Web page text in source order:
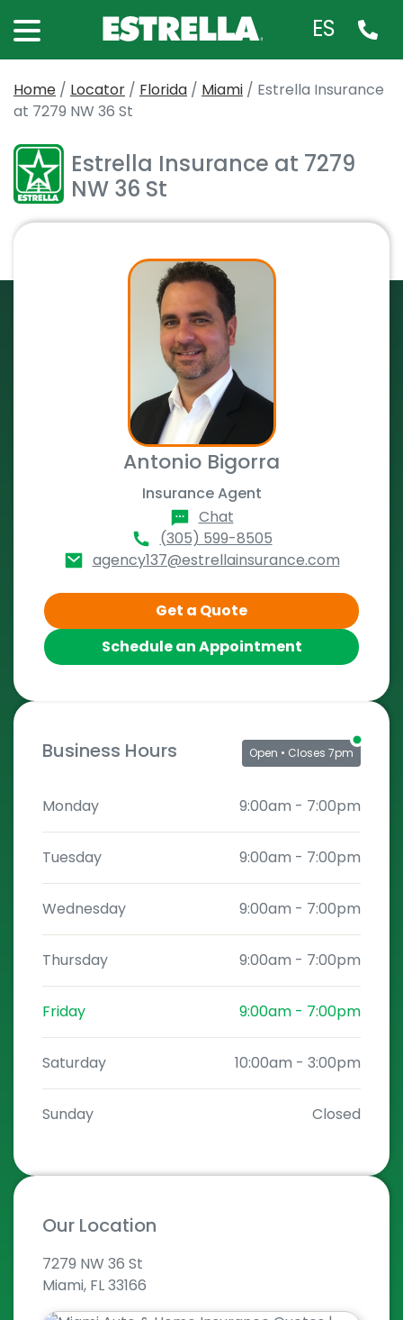
ES
Home / Locator / Florida / Miami / Estrella Insurance
at 7279 NW 36 St
Estrella Insurance at 7279
NW 36 St
Antonio Bigorra
Insurance Agent
Chat
(305) 599-8505
agency137@estrellainsurance.com
Get a Quote
Schedule an Appointment
Business Hours Open • Closes 7pm
Monday 9:00am - 7:00pm
Tuesday 9:00am - 7:00pm
Wednesday 9:00am - 7:00pm
Thursday 9:00am - 7:00pm
Friday 9:00am - 7:00pm
Saturday 10:00am - 3:00pm
Sunday Closed
Our Location
7279 NW 36 St
Miami, FL 33166